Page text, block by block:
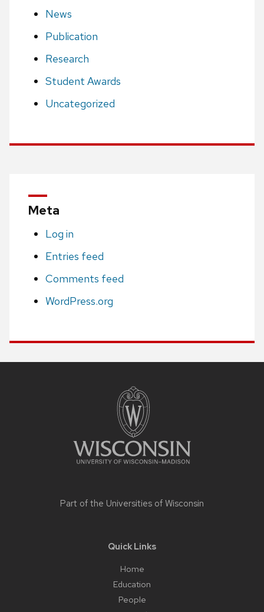
News
Publication
Research
Student Awards
Uncategorized
Meta
Log in
Entries feed
Comments feed
WordPress.org
Part of the Universities of Wisconsin
Quick Links
Home
Education
People